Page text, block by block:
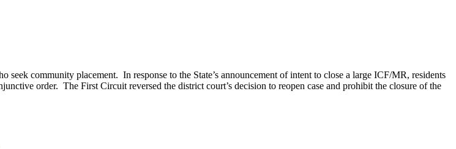
community placement. In response to the State’s announcement of intent to close a large ICF/MR, residents
order. The First Circuit reversed the district court’s decision to reopen case and prohibit the closure of the